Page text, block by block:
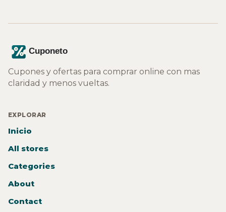
Cupones y ofertas para comprar online con mas
claridad y menos vueltas.
EXPLORAR
Inicio
All stores
Categories
About
Contact